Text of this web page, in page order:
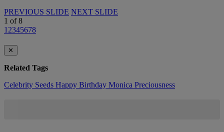
PREVIOUS SLIDE NEXT SLIDE
1 of8
1 2345678
✕
Related Tags
Celebrity Seeds Happy Birthday Monica Preciousness